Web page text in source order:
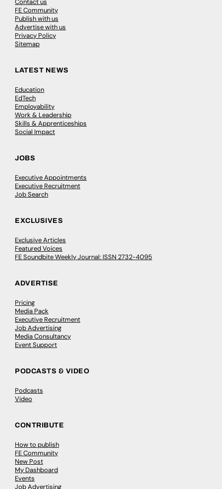
Contact us
FE Community
Publish with us
Advertise with us
Privacy Policy
Sitemap
LATEST NEWS
Education
EdTech
Employability
Work & Leadership
Skills & Apprenticeships
Social Impact
JOBS
Executive Appointments
Executive Recruitment
Job Search
EXCLUSIVES
Exclusive Articles
Featured Voices
FE Soundbite Weekly Journal: ISSN 2732-4095
ADVERTISE
Pricing
Media Pack
Executive Recruitment
Job Advertising
Media Consultancy
Event Support
PODCASTS & VIDEO
Podcasts
Video
CONTRIBUTE
How to publish
FE Community
New Post
My Dashboard
Events
Job Advertising